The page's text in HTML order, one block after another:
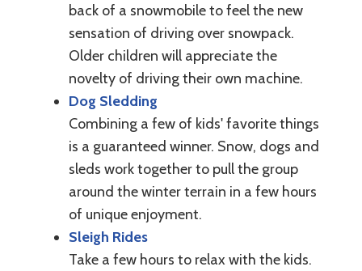
back of a snowmobile to feel the new
sensation of driving over snowpack.
Older children will appreciate the
novelty of driving their own machine.
Dog Sledding
Combining a few of kids' favorite things
is a guaranteed winner. Snow, dogs and
sleds work together to pull the group
around the winter terrain in a few hours
of unique enjoyment.
Sleigh Rides
Take a few hours to relax with the kids.